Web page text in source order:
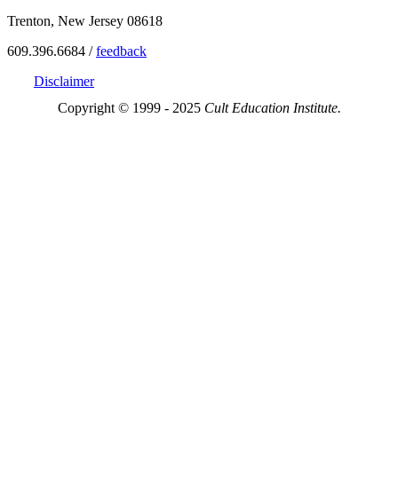
Trenton, New Jersey 08618
609.396.6684 /feedback
Disclaimer
Copyright © 1999 - 2025 Cult Education Institute.